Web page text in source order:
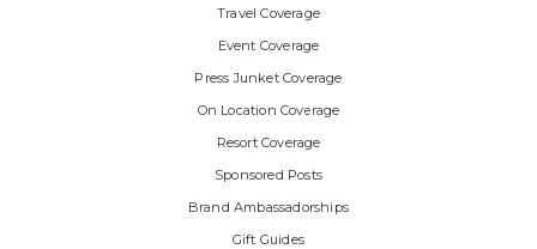
Travel Coverage
Event Coverage
Press Junket Coverage
On Location Coverage
Resort Coverage
Sponsored Posts
Brand Ambassadorships
Gift Guides